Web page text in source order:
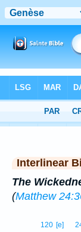
> Genesis 6
Interlinear
The
(Matthew
120 [e]